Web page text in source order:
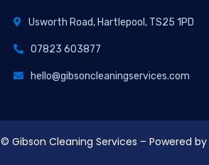
Usworth Road, Hartlepool, TS25 1PD
07823 603877
hello@gibsoncleaningservices.com
© Gibson Cleaning Services – Powered by